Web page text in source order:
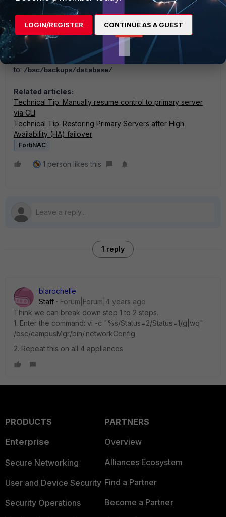
In later versions of FortiNAC that are running FortiNAC-OS,
the editor can be used with the (-N) flag as follows:
vi -N /bsc/campusMgr/bin/.networkConfig
And the database backup file path has changed
to: /bsc/backups/database/
Related articles:
Technical Tip: Manually resume control to primary server
via CLI
Technical Tip: Restoring Primary Servers after High
Availability (HA) failover
FortiNAC
1 person likes this
1 reply
blarochelle
Staff
Forum|Forum|4 years ago
Think we can break down step 1 to 2 steps.
1. Enter the command: vi -c "%s/Status=2/Status=1/g|wq"
/bsc/campusMgr/bin/.networkConfig
2. Repeat this on all 4 appliances
PRODUCTS
Enterprise
Secure Networking
User and Device Security
Security Operations
PARTNERS
Overview
Alliances Ecosystem
Find a Partner
Become a Partner
LOGIN/REGISTER CONTINUE AS A GUEST